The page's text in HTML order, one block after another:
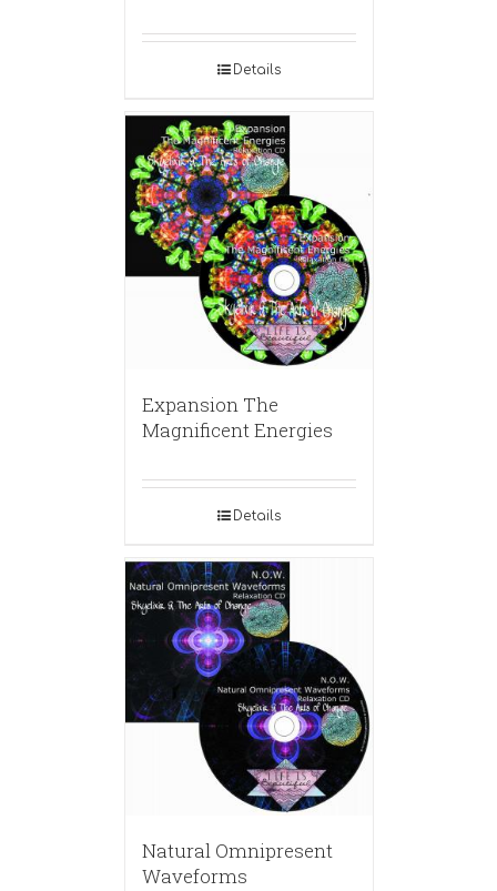
Details
Expansion The
Magnificent Energies
Details
Natural Omnipresent
Waveforms